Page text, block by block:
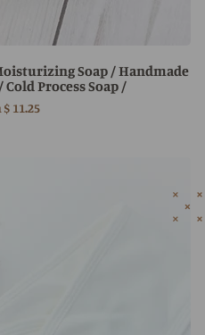
Soap / Handmade
Cold Process Soap /
$ 11.25